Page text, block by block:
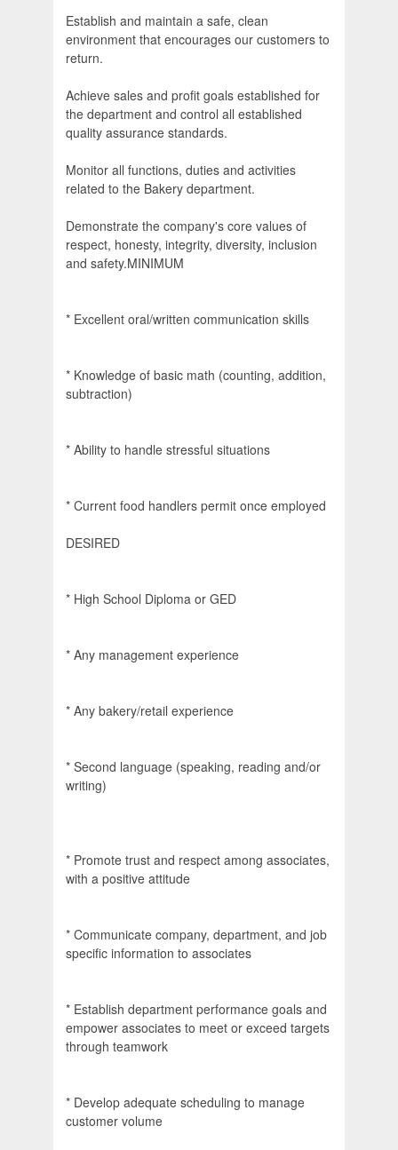
Establish and maintain a safe, clean
environment that encourages our customers to
return.
Achieve sales and profit goals established for
the department and control all established
quality assurance standards.
Monitor all functions, duties and activities
related to the Bakery department.
Demonstrate the company's core values of
respect, honesty, integrity, diversity, inclusion
and safety.MINIMUM
* Excellent oral/written communication skills
* Knowledge of basic math (counting, addition,
subtraction)
* Ability to handle stressful situations
* Current food handlers permit once employed
DESIRED
* High School Diploma or GED
* Any management experience
* Any bakery/retail experience
* Second language (speaking, reading and/or
writing)
* Promote trust and respect among associates,
with a positive attitude
* Communicate company, department, and job
specific information to associates
* Establish department performance goals and
empower associates to meet or exceed targets
through teamwork
* Develop adequate scheduling to manage
customer volume